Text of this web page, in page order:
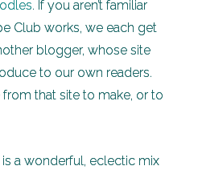
. If you aren’t familiar
Club works, we each get
blogger, whose site
to our own readers.
that site to make, or to
a wonderful, eclectic mix